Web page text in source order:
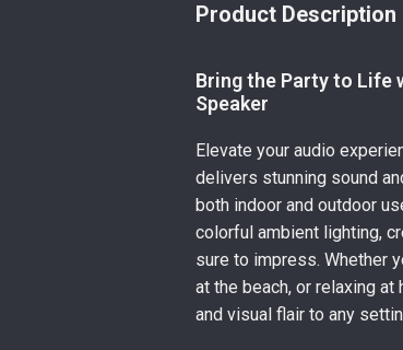
Product Description
Bring the Party to Life
Speaker
Elevate your audio
delivers stunning sound
both indoor and outdoor
colorful ambient lighting,
sure to impress. Whether
at the beach, or relaxing
and visual flair to any